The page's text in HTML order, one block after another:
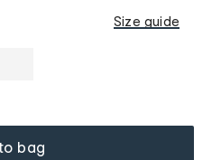
Size guide
bag